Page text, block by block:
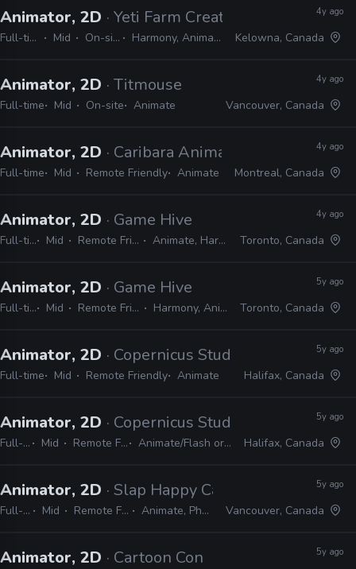
Animator, 2D · Yeti Farm Creative
Full-time Mid On-site Harmony, Animate
4y ago
Kelowna, Canada
Animator, 2D · Titmouse
Full-time Mid On-site Animate
4y ago
Vancouver, Canada
Animator, 2D · Caribara Animation
Full-time Mid Remote Friendly Animate
4y ago
Montreal, Canada
Animator, 2D · Game Hive
Full-time Mid Remote Friendly Animate, Harmony
4y ago
Toronto, Canada
Animator, 2D · Game Hive
Full-time Mid Remote Friendly Harmony, Animate
5y ago
Toronto, Canada
Animator, 2D · Copernicus Studios
Full-time Mid Remote Friendly Animate
5y ago
Halifax, Canada
Animator, 2D · Copernicus Studios
Full-time Mid Remote Friendly Animate/Flash or Harmony
5y ago
Halifax, Canada
Animator, 2D · Slap Happy Cartoons
Full-time Mid Remote Friendly Animate, Photoshop
5y ago
Vancouver, Canada
Animator, 2D · Cartoon Conrad Productions5y ago